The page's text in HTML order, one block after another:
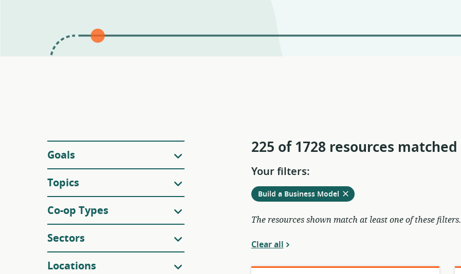
Filters
Goals
Topics
Co-op Types
Sectors
Locations
225 of 1728 resources matched
Your filters:
Remove
Build a Business Modelfrom
current
filters
The resources shown match at least one of these filters.
Clear all